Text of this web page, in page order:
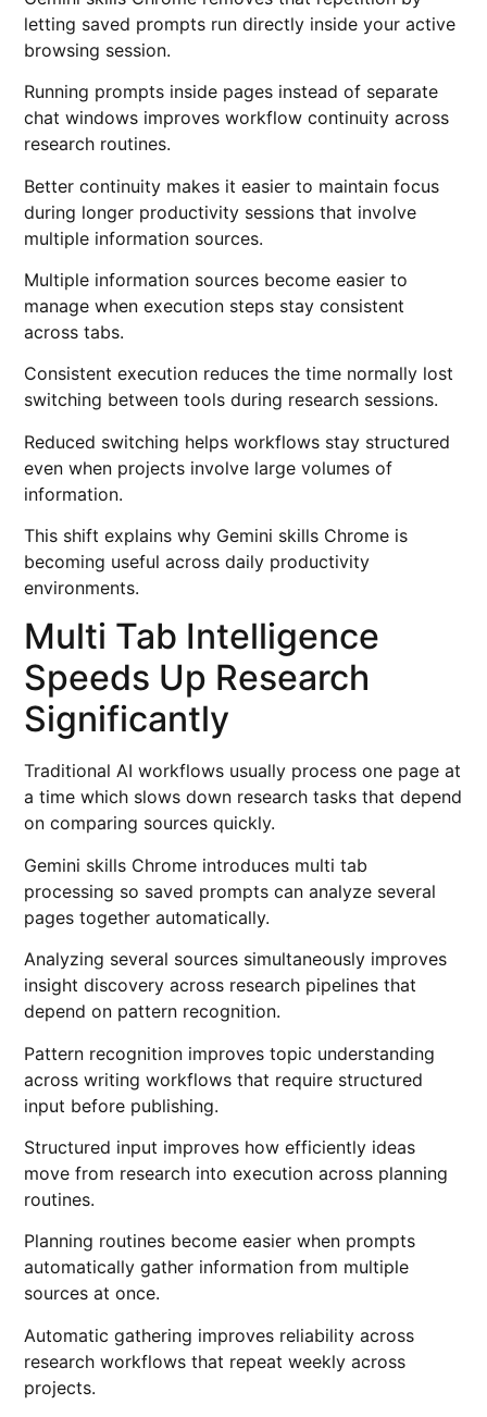
letting saved prompts run directly inside your active
browsing session.
Running prompts inside pages instead of separate
chat windows improves workflow continuity across
research routines.
Better continuity makes it easier to maintain focus
during longer productivity sessions that involve
multiple information sources.
Multiple information sources become easier to
manage when execution steps stay consistent
across tabs.
Consistent execution reduces the time normally lost
switching between tools during research sessions.
Reduced switching helps workflows stay structured
even when projects involve large volumes of
information.
This shift explains why Gemini skills Chrome is
becoming useful across daily productivity
environments.
Multi Tab Intelligence
Speeds Up Research
Significantly
Traditional AI workflows usually process one page at
a time which slows down research tasks that depend
on comparing sources quickly.
Gemini skills Chrome introduces multi tab
processing so saved prompts can analyze several
pages together automatically.
Analyzing several sources simultaneously improves
insight discovery across research pipelines that
depend on pattern recognition.
Pattern recognition improves topic understanding
across writing workflows that require structured
input before publishing.
Structured input improves how efficiently ideas
move from research into execution across planning
routines.
Planning routines become easier when prompts
automatically gather information from multiple
sources at once.
Automatic gathering improves reliability across
research workflows that repeat weekly across
projects.